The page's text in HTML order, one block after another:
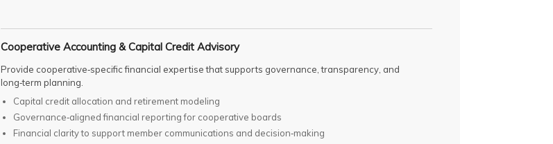
Cooperative Accounting & Capital Credit Advisory
Provide cooperative‑specific financial expertise that supports governance, transparency, and
long‑term planning.
Capital credit allocation and retirement modeling
Governance‑aligned financial reporting for cooperative boards
Financial clarity to support member communications and decision‑making